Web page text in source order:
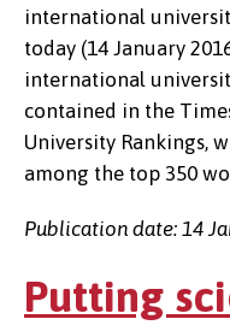
international
today (14 January
international
contained in the
University Rankings,
among the top 350
Publication date: 14
Putting